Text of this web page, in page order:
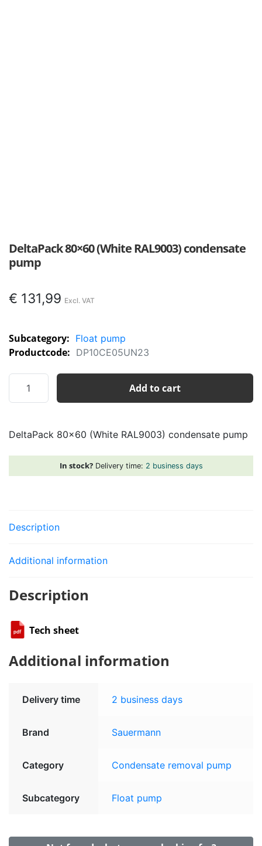
DeltaPack 80×60 (White RAL9003) condensate
pump
€ 131,99
Subcategory: Float pump
Productcode: DP10CE05UN23
80x60
condensate
Add to cart
DeltaPack 80×60 (White RAL9003) condensate pump
In stock?Delivery time: 2 business days
Description
Additional information
Description
Tech sheet
Additional information
Delivery time 2 business days
Brand Sauermann
Category Condensate removal pump
Subcategory Float pump